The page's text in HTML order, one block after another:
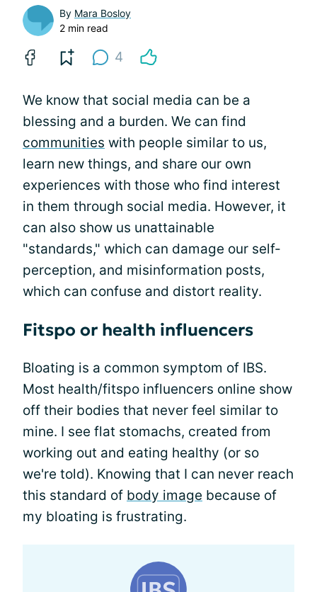
By Mara Bosloy
2 min read
4
We know that social media can be a
blessing and a burden. We can find
communities with people similar to us,
learn new things, and share our own
experiences with those who find interest
in them through social media. However, it
can also show us unattainable
"standards," which can damage our self-
perception, and misinformation posts,
which can confuse and distort reality.
Fitspo or health influencers
Bloating is a common symptom of IBS.
Most health/fitspo influencers online show
off their bodies that never feel similar to
mine. I see flat stomachs, created from
working out and eating healthy (or so
we're told). Knowing that I can never reach
this standard of body image because of
my bloating is frustrating.